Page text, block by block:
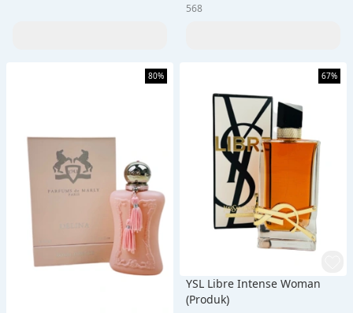
568
80% 67%
YSL Libre Intense Woman
(Produk)